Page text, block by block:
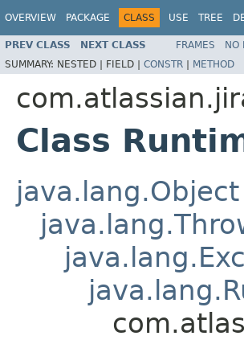
OVERVIEW PACKAGE CLASS USE TREE
PREV CLASS NEXT CLASS FRAMES NO
SUMMARY: NESTED | FIELD | CONSTR | METHOD
Class
java.lang.Object